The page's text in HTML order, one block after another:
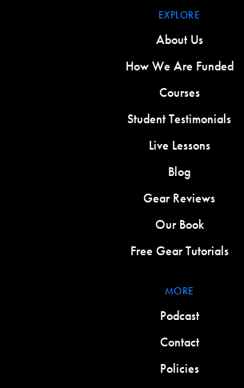
EXPLORE
About Us
How We Are Funded
Courses
Student Testimonials
Live Lessons
Blog
Gear Reviews
Our Book
Free Gear Tutorials
MORE
Podcast
Contact
Policies